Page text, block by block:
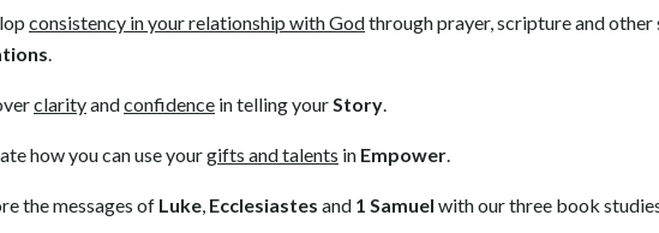
consistency in your relationship with Godthrough prayer, scripture and
clarityandconfidence in telling your Story
how you can use yourgifts and talents in Empower
the messages of Luke Ecclesiastes and 1 Samuel with our three book